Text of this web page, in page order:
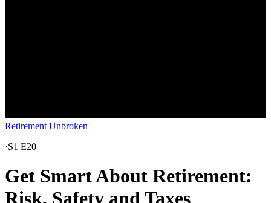
Retirement Unbroken
·S1 E20
Get Smart About Retirement:
Risk, Safety and Taxes